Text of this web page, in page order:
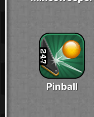
Pinball